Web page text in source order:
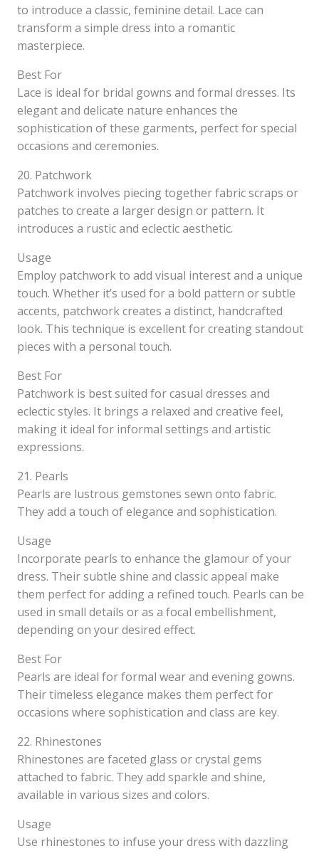
to introduce a classic, feminine detail. Lace can
transform a simple dress into a romantic
masterpiece.
Best For
Lace is ideal for bridal gowns and formal dresses. Its
elegant and delicate nature enhances the
sophistication of these garments, perfect for special
occasions and ceremonies.
20. Patchwork
Patchwork involves piecing together fabric scraps or
patches to create a larger design or pattern. It
introduces a rustic and eclectic aesthetic.
Usage
Employ patchwork to add visual interest and a unique
touch. Whether it’s used for a bold pattern or subtle
accents, patchwork creates a distinct, handcrafted
look. This technique is excellent for creating standout
pieces with a personal touch.
Best For
Patchwork is best suited for casual dresses and
eclectic styles. It brings a relaxed and creative feel,
making it ideal for informal settings and artistic
expressions.
21. Pearls
Pearls are lustrous gemstones sewn onto fabric.
They add a touch of elegance and sophistication.
Usage
Incorporate pearls to enhance the glamour of your
dress. Their subtle shine and classic appeal make
them perfect for adding a refined touch. Pearls can be
used in small details or as a focal embellishment,
depending on your desired effect.
Best For
Pearls are ideal for formal wear and evening gowns.
Their timeless elegance makes them perfect for
occasions where sophistication and class are key.
22. Rhinestones
Rhinestones are faceted glass or crystal gems
attached to fabric. They add sparkle and shine,
available in various sizes and colors.
Usage
Use rhinestones to infuse your dress with dazzling